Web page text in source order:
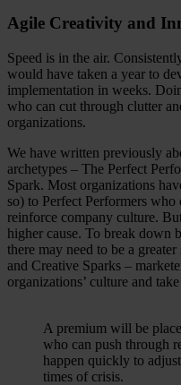
Agile Creativity and
Speed is in the air.
would have taken a year to
implementation in weeks.
who can cut through clutter
organizations.
We have written previously
archetypes – The Perfect
Spark. Most organizations
so) to Perfect Performers
reinforce company culture.
higher cause. To break down
there may need to be a
and Creative Sparks –
organizations’ culture and
A premium will be
who can push through
happen quickly to
times of crisis.